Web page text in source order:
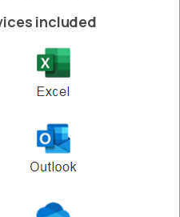
included